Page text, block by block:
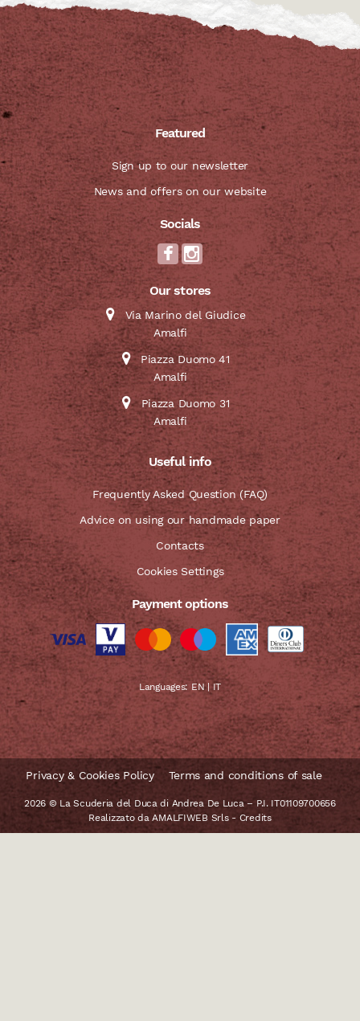
Featured
Sign up to our newsletter
News and offers on our website
Socials
Our stores
Via Marino del Giudice
Amalfi
Piazza Duomo 41
Amalfi
Piazza Duomo 31
Amalfi
Useful info
Frequently Asked Question (FAQ)
Advice on using our handmade paper
Contacts
Cookies Settings
Payment options
Languages: EN|IT
Privacy & Cookies Policy Terms and conditions of sale
2026 © La Scuderia del Duca di Andrea De Luca – P.I. IT01109700656
Realizzato daAMALFIWEB Srls- Credits